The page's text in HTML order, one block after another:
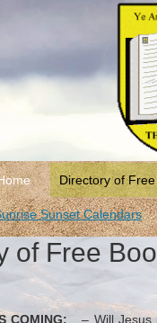
Directory of
Sunset Calendars
of Free
COMING: – Will Jesus